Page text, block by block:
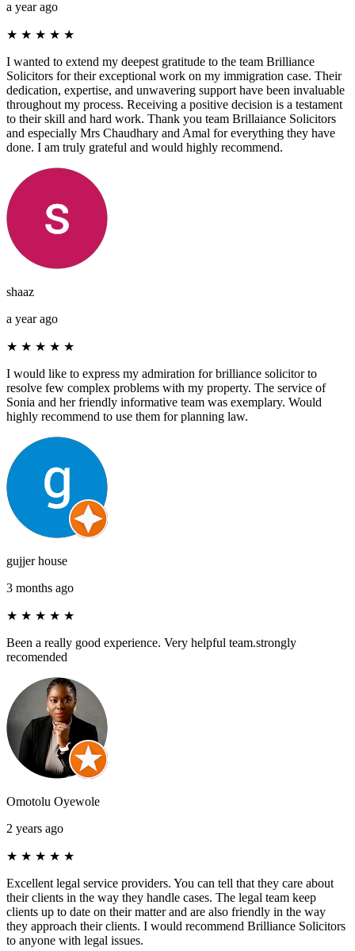
a year ago
★ ★ ★ ★ ★
I wanted to extend my deepest gratitude to the team Brilliance
Solicitors for their exceptional work on my immigration case. Their
dedication, expertise, and unwavering support have been invaluable
throughout my process. Receiving a positive decision is a testament
to their skill and hard work. Thank you team Brillaiance Solicitors
and especially Mrs Chaudhary and Amal for everything they have
done. I am truly grateful and would highly recommend.
shaaz
a year ago
★ ★ ★ ★ ★
I would like to express my admiration for brilliance solicitor to
resolve few complex problems with my property. The service of
Sonia and her friendly informative team was exemplary. Would
highly recommend to use them for planning law.
gujjer house
3 months ago
★ ★ ★ ★ ★
Been a really good experience. Very helpful team.strongly
recomended
Omotolu Oyewole
2 years ago
★ ★ ★ ★ ★
Excellent legal service providers. You can tell that they care about
their clients in the way they handle cases. The legal team keep
clients up to date on their matter and are also friendly in the way
they approach their clients. I would recommend Brilliance Solicitors
to anyone with legal issues.